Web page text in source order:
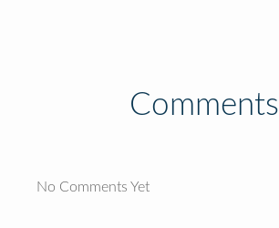
Comments
No Comments Yet